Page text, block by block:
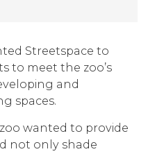
Streetspace to
to meet the zoo’s
and
spaces.
wanted to provide
not only shade